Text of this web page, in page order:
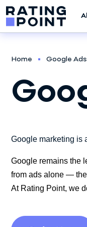
Home Google
Google marketing is
Google remains the
from ads alone —
At Rating Point, we